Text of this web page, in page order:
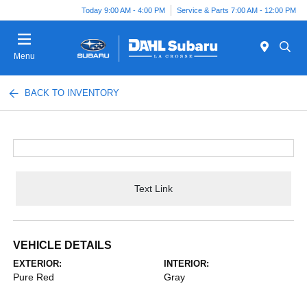
Today 9:00 AM - 4:00 PM Service & Parts 7:00 AM - 12:00 PM
Menu
BACK TO INVENTORY
Text Link
VEHICLE DETAILS
EXTERIOR:
Pure Red
INTERIOR:
Gray